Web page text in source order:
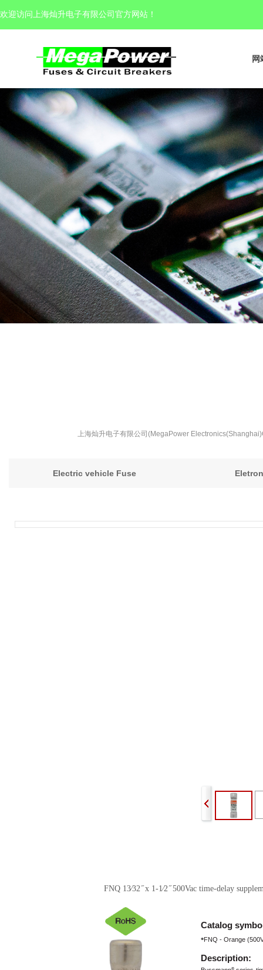
欢迎访问上海灿升电子有限公司官方网站 ！
网
上海灿升电子有限公司(MegaPower
Electric vehicle Fuse
FNQ 13⁄32 ̋ x 1-1⁄2 ̋ 500Vac time-delay
Catalog
•FNQ - Orange
Description:
®